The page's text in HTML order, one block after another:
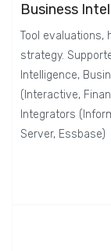
Business
Tool evaluations,
strategy.
Intelligence,
(Interactive,
Integrators
Server, Essbase)